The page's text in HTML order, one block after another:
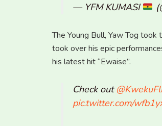
— YFM KUMASI
The Young Bull, Yaw Tog
took over his epic
his latest hit “Ewaise”.
Check out
pic.twitter.com/